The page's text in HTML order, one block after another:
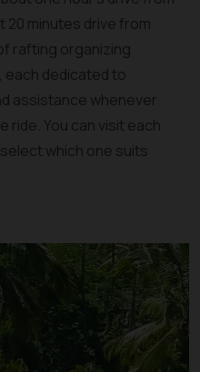
minutes drive from
rafting organizing
dedicated to
assistance whenever
ride. You can visit each
which one suits